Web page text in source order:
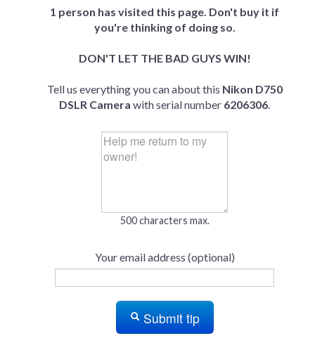
1 person has visited this page. Don't buy it if
you're thinking of doing so.
DON'T LET THE BAD GUYS WIN!
Tell us everything you can about this Nikon D750
DSLR Camera with serial number 6206306.
500 characters max.
Your email address (optional)
Submit tip